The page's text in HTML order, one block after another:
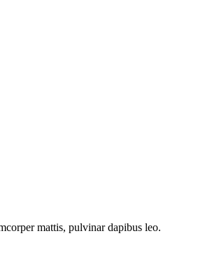
mattis, pulvinar dapibus leo.